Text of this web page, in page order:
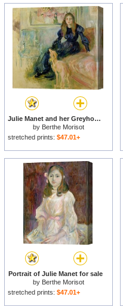
Julie Manet and her Greyhound Laerte for sale
by Berthe Morisot
stretched prints: $47.01+
Portrait of Julie Manet for sale
by Berthe Morisot
stretched prints: $47.01+